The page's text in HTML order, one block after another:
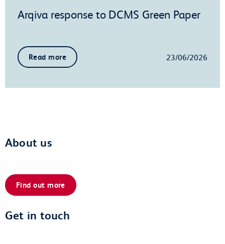
Arqiva response to DCMS Green Paper
Read more 23/06/2026
About us
Find out more
Get in touch